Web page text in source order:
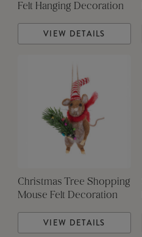
Felt Hanging Decoration
VIEW DETAILS
Christmas Tree Shopping
Mouse Felt Decoration
VIEW DETAILS